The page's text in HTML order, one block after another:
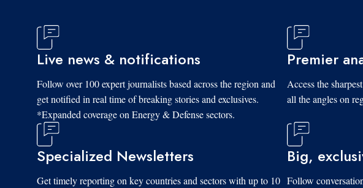
Live news & notifications
Follow over 100 expert journalists based across the region and
get notified in real time of breaking stories and exclusives.
*Expanded coverage on Energy & Defense sectors.
Premier
Access the
all the angles on
Specialized Newsletters
Get timely reporting on key countries and sectors with up to 10
Big,
Follow